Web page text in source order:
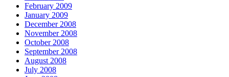
February 2009
January 2009
December 2008
November 2008
October 2008
September 2008
August 2008
July 2008